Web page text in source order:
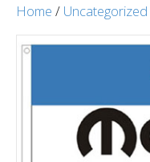
Home / Uncategorized